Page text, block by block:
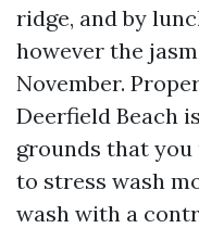
ridge, and by
however the
November.
Deerfield Beach
grounds that
to stress wash
wash with a